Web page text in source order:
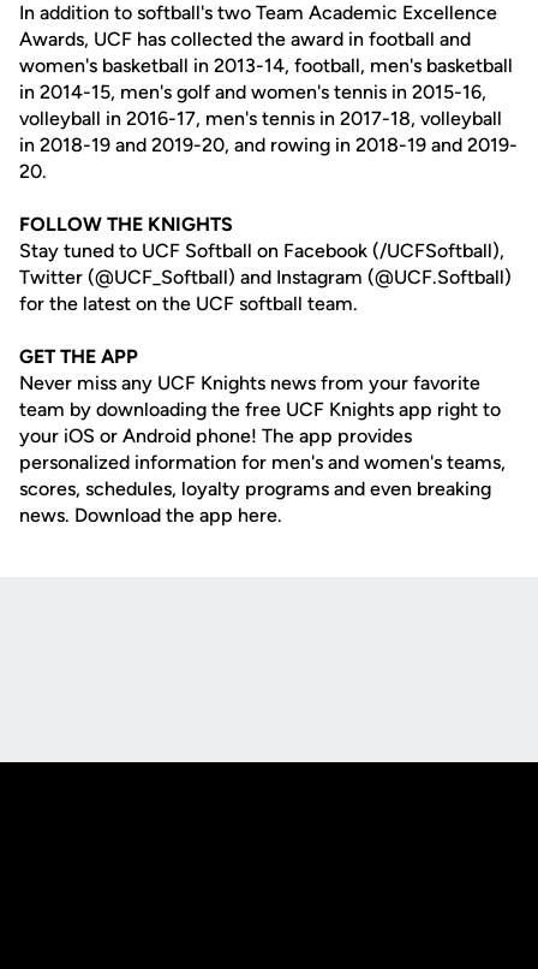
In addition to softball's two Team Academic Excellence
Awards, UCF has collected the award in football and
women's basketball in 2013-14, football, men's basketball
in 2014-15, men's golf and women's tennis in 2015-16,
volleyball in 2016-17, men's tennis in 2017-18, volleyball
in 2018-19 and 2019-20, and rowing in 2018-19 and 2019-
20.
FOLLOW THE KNIGHTS
Stay tuned to UCF Softball on Facebook (/UCFSoftball),
Twitter (@UCF_Softball) and Instagram (@UCF.Softball)
for the latest on the UCF softball team.
GET THE APP
Never miss any UCF Knights news from your favorite
team by downloading the free UCF Knights app right to
your iOS or Android phone! The app provides
personalized information for men's and women's teams,
scores, schedules, loyalty programs and even breaking
news. Download the app here.